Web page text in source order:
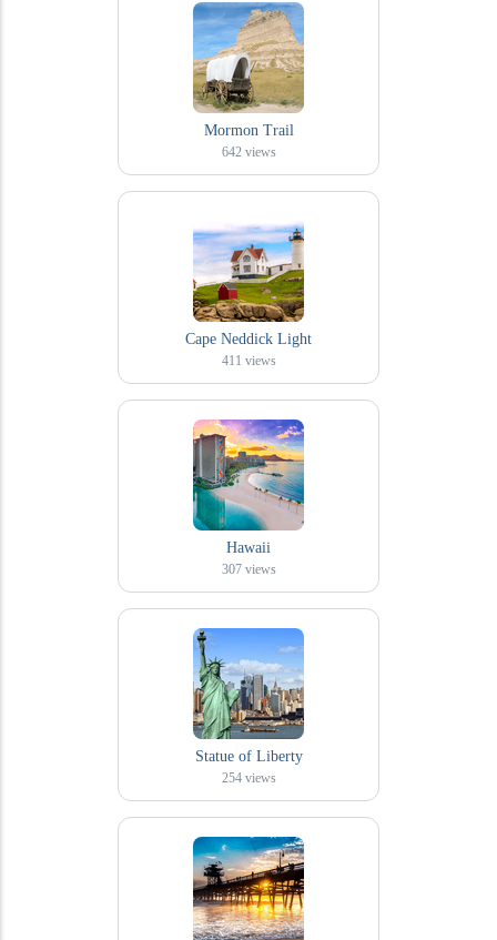
Mormon Trail
642 views
Cape Neddick Light
411 views
Hawaii
307 views
Statue of Liberty
254 views